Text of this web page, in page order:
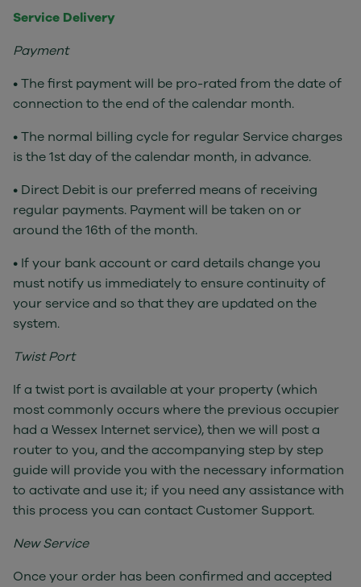
Service Delivery
Payment
• The first payment will be pro-rated from the date of
connection to the end of the calendar month.
• The normal billing cycle for regular Service charges
is the 1st day of the calendar month, in advance.
• Direct Debit is our preferred means of receiving
regular payments. Payment will be taken on or
around the 16th of the month.
• If your bank account or card details change you
must notify us immediately to ensure continuity of
your service and so that they are updated on the
system.
Twist Port
If a twist port is available at your property (which
most commonly occurs where the previous occupier
had a Wessex Internet service), then we will post a
router to you, and the accompanying step by step
guide will provide you with the necessary information
to activate and use it; if you need any assistance with
this process you can contact Customer Support.
New Service
Once your order has been confirmed and accepted